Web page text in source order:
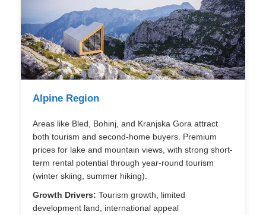
Alpine Region
Areas like Bled, Bohinj, and Kranjska Gora attract
both tourism and second-home buyers. Premium
prices for lake and mountain views, with strong short-
term rental potential through year-round tourism
(winter skiing, summer hiking).
Growth Drivers: Tourism growth, limited
development land, international appeal